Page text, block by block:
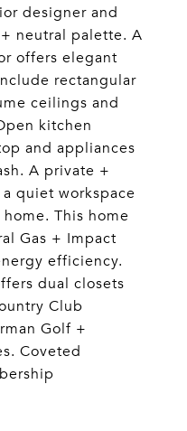
designer and
neutral palette. A
offers elegant
rectangular
ceilings and
kitchen
and appliances
A private +
quiet workspace
This home
Gas + Impact
efficiency.
dual closets
Club
Golf +
Coveted